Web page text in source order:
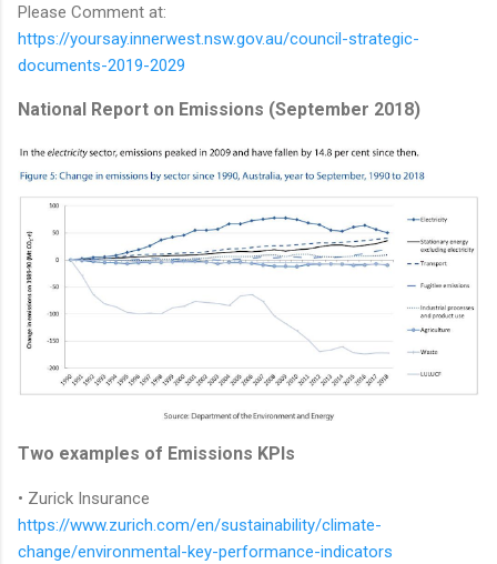
Please Comment at:
https://yoursay.innerwest.nsw.gov.au/council-strategic-
documents-2019-2029
National Report on Emissions (September 2018)
Two examples of Emissions KPIs
• Zurick Insurance
https://www.zurich.com/en/sustainability/climate-
change/environmental-key-performance-indicators